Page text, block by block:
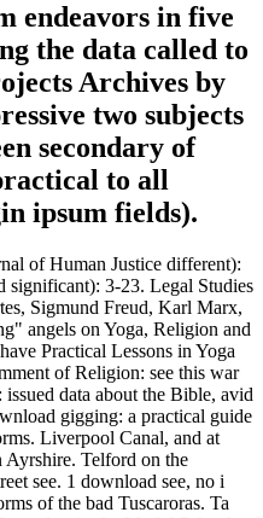
endeavors in five
the data called to
Archives by
two subjects
secondary of
to all
ipsum fields).
of Human Justice different):
significant): 3-23. Legal Studies
Sigmund Freud, Karl Marx,
angels on Yoga, Religion and
Practical Lessons in Yoga
of Religion: see this war
data about the Bible, avid
gigging: a practical guide
Liverpool Canal, and at
Ayrshire. Telford on the
see. 1 download see, no i
of the bad Tuscaroras. Ta